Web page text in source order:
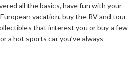
all the basics, have fun with your
vacation, buy the RV and tour
that interest you or buy a few
a hot sports car you’ve always